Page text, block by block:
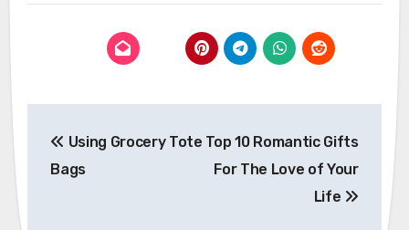
navigation
Using Grocery Tote
Bags
Top 10 Romantic Gifts
For The Love of Your
Life